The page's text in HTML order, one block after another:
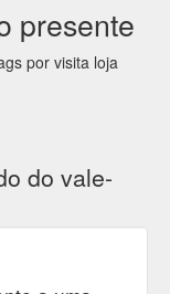
Bands 3 Packs.
To Cart. Add
presente
por visita loja
do vale-